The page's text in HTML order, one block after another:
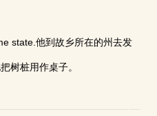
state.他到故乡所在的州去发
树桩用作桌子。